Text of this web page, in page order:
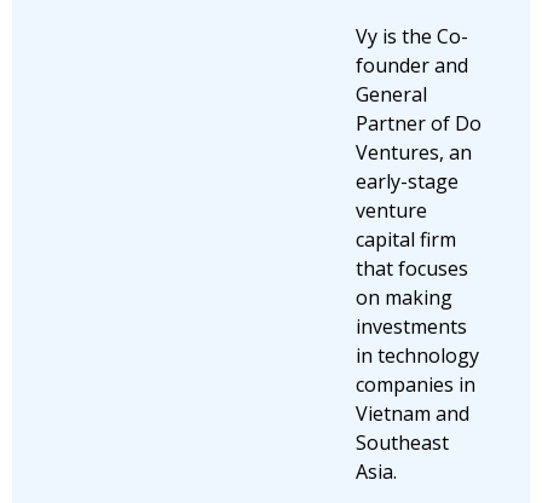
Vy is the Co-
founder and
General
Partner of Do
Ventures, an
early-stage
venture
capital firm
that focuses
on making
investments
in technology
companies in
Vietnam and
Southeast
Asia.